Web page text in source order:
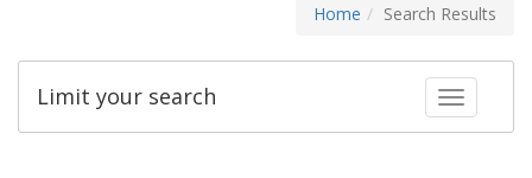
Home Search Results
Toggle
Limit your search